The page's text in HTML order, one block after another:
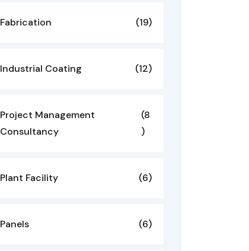
Fabrication (19)
Industrial Coating (12)
Project Management
Consultancy
(8
)
Plant Facility (6)
Panels (6)